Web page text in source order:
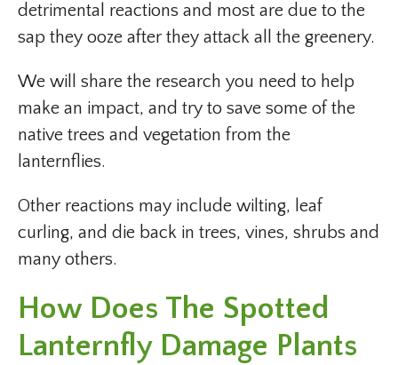
detrimental reactions and most are due to the
sap they ooze after they attack all the greenery.
We will share the research you need to help
make an impact, and try to save some of the
native trees and vegetation from the
lanternflies.
Other reactions may include wilting, leaf
curling, and die back in trees, vines, shrubs and
many others.
How Does The Spotted
Lanternfly Damage Plants